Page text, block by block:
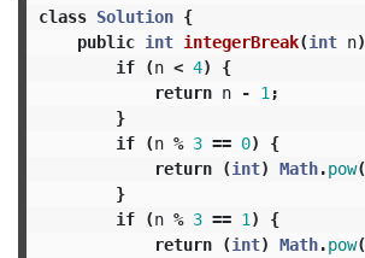
class Solution {
public int integerBreak(int n)
if
(n < 4)
{
return n - 1 ;
}
if
(n % 3 == 0)
{
return
(int) Math.pow(
}
if
(n % 3 == 1 )
{
return
(int) Math.pow(